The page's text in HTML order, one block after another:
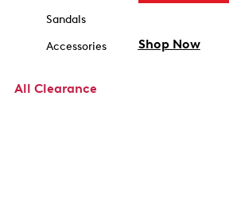
Sandals
Accessories
All Clearance
Shop Now